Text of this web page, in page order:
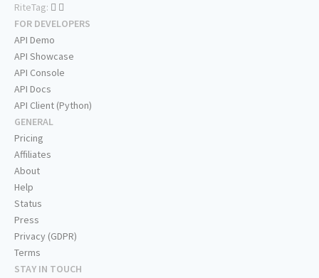
RiteTag:
FOR DEVELOPERS
API Demo
API Showcase
API Console
API Docs
API Client (Python)
GENERAL
Pricing
Affiliates
About
Help
Status
Press
Privacy (GDPR)
Terms
STAY IN TOUCH